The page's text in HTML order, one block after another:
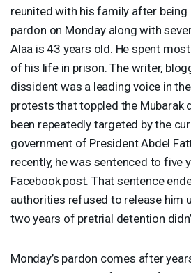
reunited with his family after being
pardon on Monday along with
Alaa is 43 years old. He spent
of his life in prison. The writer,
dissident was a leading voice in
protests that toppled the Mubarak
been repeatedly targeted by the
government of President Abdel
recently, he was sentenced to five
Facebook post. That sentence
authorities refused to release him
two years of pretrial detention
Monday’s pardon comes after